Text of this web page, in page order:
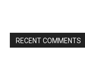
RECENT COMMENTS